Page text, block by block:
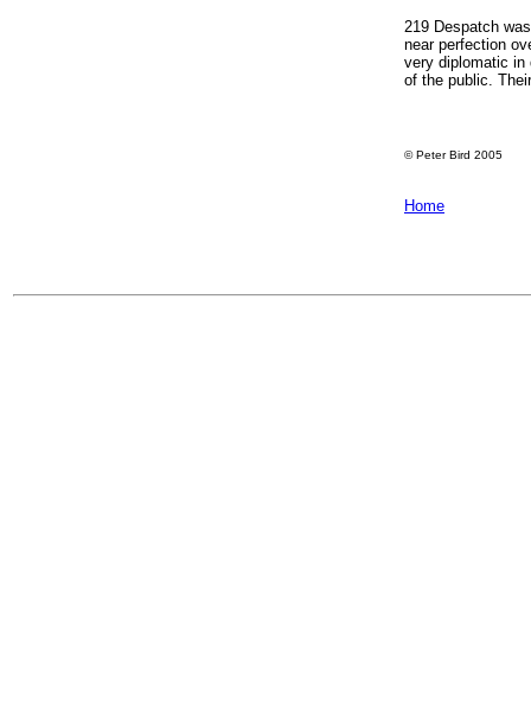
219 Despatch
near perfection
very diplomatic in
of the public.
© Peter Bird 2005
Home